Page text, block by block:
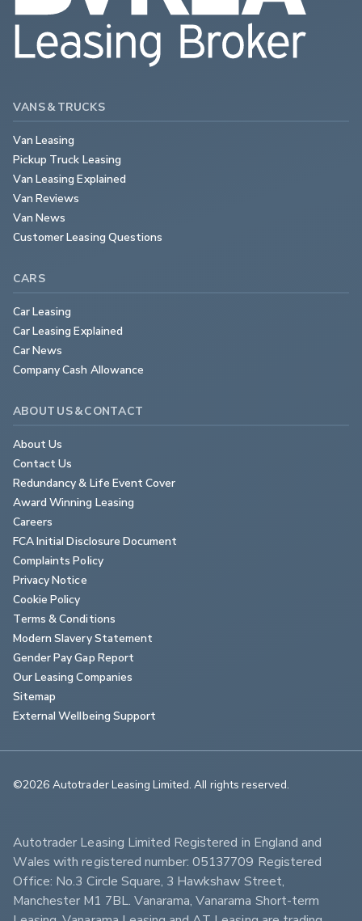
VANS & TRUCKS
Van Leasing
Pickup Truck Leasing
Van Leasing Explained
Van Reviews
Van News
Customer Leasing Questions
CARS
Car Leasing
Car Leasing Explained
Car News
Company Cash Allowance
ABOUT US & CONTACT
About Us
Contact Us
Redundancy & Life Event Cover
Award Winning Leasing
Careers
FCA Initial Disclosure Document
Complaints Policy
Privacy Notice
Cookie Policy
Terms & Conditions
Modern Slavery Statement
Gender Pay Gap Report
Our Leasing Companies
Sitemap
External Wellbeing Support
©2026 Autotrader Leasing Limited. All rights reserved.
Autotrader Leasing Limited Registered in England and
Wales with registered number: 05137709 Registered
Office: No.3 Circle Square, 3 Hawkshaw Street,
Manchester M1 7BL. Vanarama, Vanarama Short-term